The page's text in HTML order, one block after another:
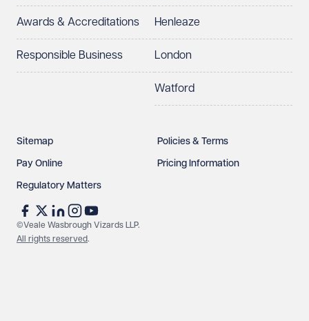
Awards & Accreditations
Responsible Business
Henleaze
London
Watford
Sitemap Policies & Terms
Pay Online Pricing Information
Regulatory Matters
©Veale Wasbrough Vizards LLP.
All rights reserved.